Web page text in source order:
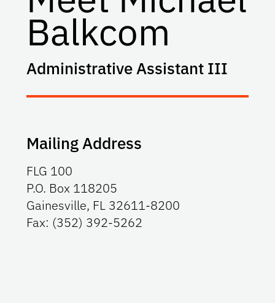
Balkcom
Administrative Assistant III
Mailing Address
FLG 100
P.O. Box 118205
Gainesville, FL 32611-8200
Fax: (352) 392-5262